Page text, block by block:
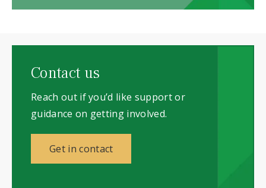
Contact us
Reach out if you’d like support or
guidance on getting involved.
Get in contact